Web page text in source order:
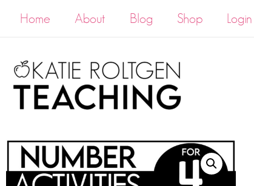
Home About Blog Shop Login